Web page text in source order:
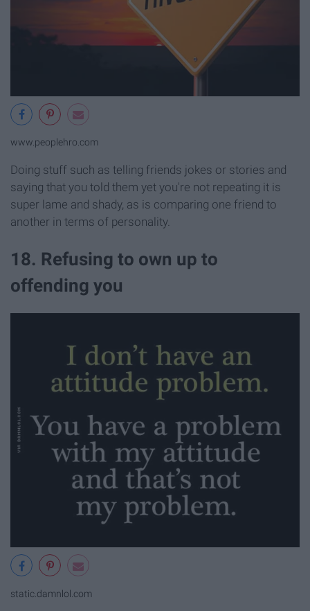
www.peoplehro.com
Doing stuff such as telling friends jokes or stories and
saying that you told them yet you're not repeating it is
super lame and shady, as is comparing one friend to
another in terms of personality.
18. Refusing to own up to
offending you
static.damnlol.com